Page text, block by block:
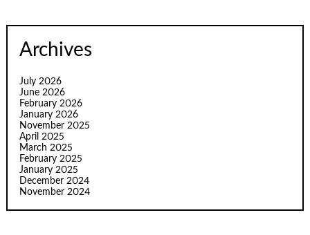
Archives
July 2026
June 2026
February 2026
January 2026
November 2025
April 2025
March 2025
February 2025
January 2025
December 2024
November 2024